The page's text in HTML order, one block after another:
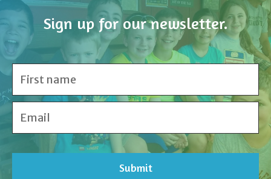
Sign up for our newsletter.